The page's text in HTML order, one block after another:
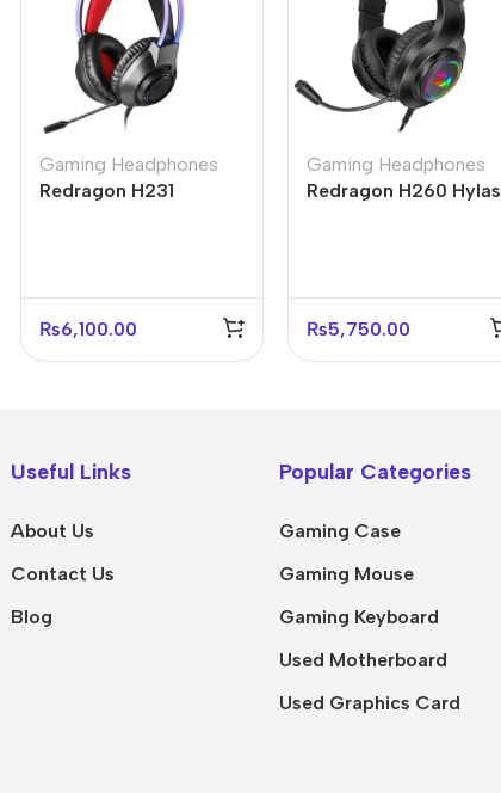
Gaming Headphones
Redragon H231
₨6,100.00
Gaming Headphones
Redragon H260 Hylas
₨5,750.00
Useful Links
About Us
Contact Us
Blog
Popular Categories
Gaming Case
Gaming Mouse
Gaming Keyboard
Used Motherboard
Used Graphics Card